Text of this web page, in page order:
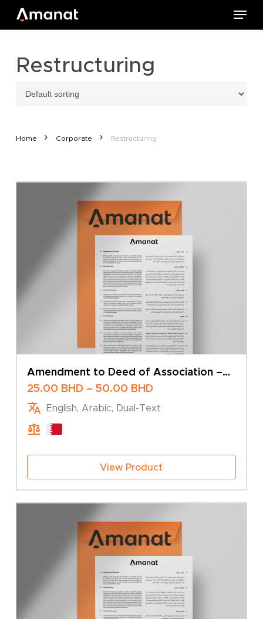
Skip
content
Menu
Restructuring
Home Corporate Restructuring
Amendment to Deed of Association –
Change of Business Activity – Multiple
Shareholders
25.00 BHD – 50.00 BHDPrice
25.00 BHD
English, Arabic, Dual-Text
View Product